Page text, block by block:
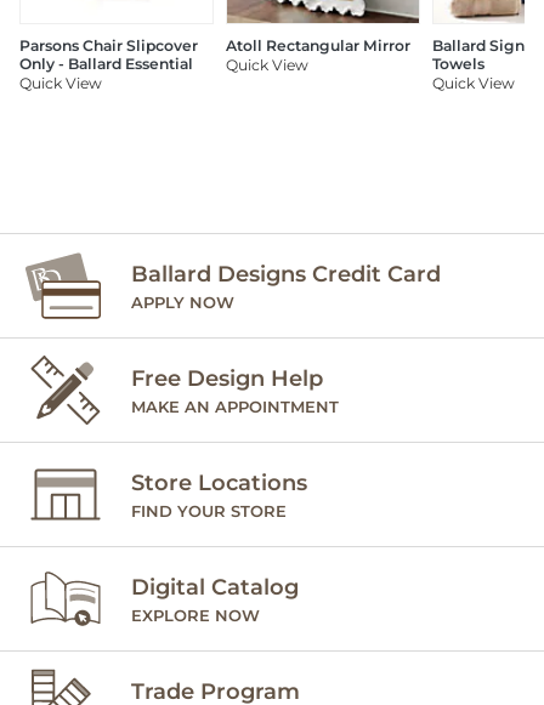
Parsons Chair Slipcover
Only - Ballard Essential
Quick View
Atoll Rectangular Mirror
Quick View
Ballard
Towels
Quick View
Ballard Designs Credit Card
APPLY NOW
Free Design Help
MAKE AN APPOINTMENT
Store Locations
FIND YOUR STORE
Digital Catalog
EXPLORE NOW
Trade Program